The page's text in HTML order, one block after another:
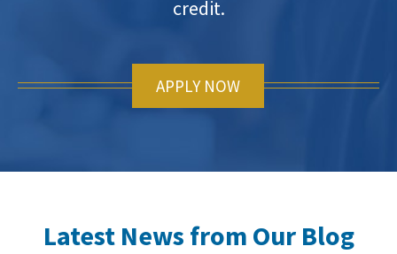
credit.
APPLY NOW
Latest News from Our Blog